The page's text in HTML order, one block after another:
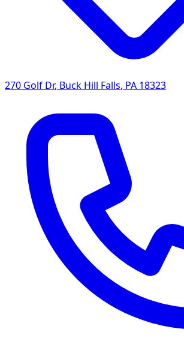
270 Golf Dr, Buck Hill Falls, PA 18323